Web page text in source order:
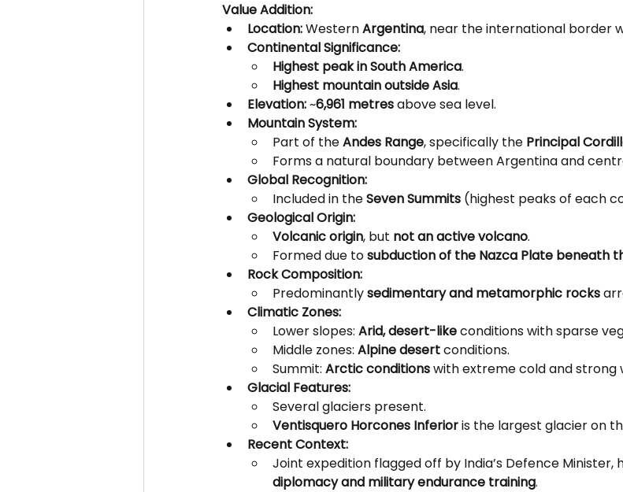
Value Addition:
Location: Western Argentina, near the international border
Continental Significance:
Highest peak in South America.
Highest mountain outside Asia.
Elevation: ~6,961 metres above sea level.
Mountain System:
Part of the Andes Range, specifically the Principal
Forms a natural boundary between Argentina and
Global Recognition:
Included in the Seven Summits (highest peaks of each
Geological Origin:
Volcanic origin, but not an active volcano.
Formed due to subduction of the Nazca Plate beneath
Rock Composition:
Predominantly sedimentary and metamorphic rocks
Climatic Zones:
Lower slopes: Arid, desert-like conditions with sparse
Middle zones: Alpine desert conditions.
Summit: Arctic conditions with extreme cold and strong
Glacial Features:
Several glaciers present.
Ventisquero Horcones Inferior is the largest glacier on
Recent Context:
Joint expedition flagged off by India’s Defence Minister,
diplomacy and military endurance training.